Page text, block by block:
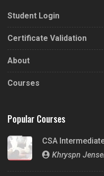
Student Login
Certificate Validation
About
Courses
Popular Courses
CSA
Khryspn